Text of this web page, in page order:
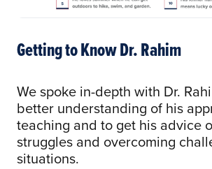
Getting to Know Dr. Rahim
We spoke in-depth with Dr.
better understanding of his
teaching and to get his advice
struggles and overcoming
situations.